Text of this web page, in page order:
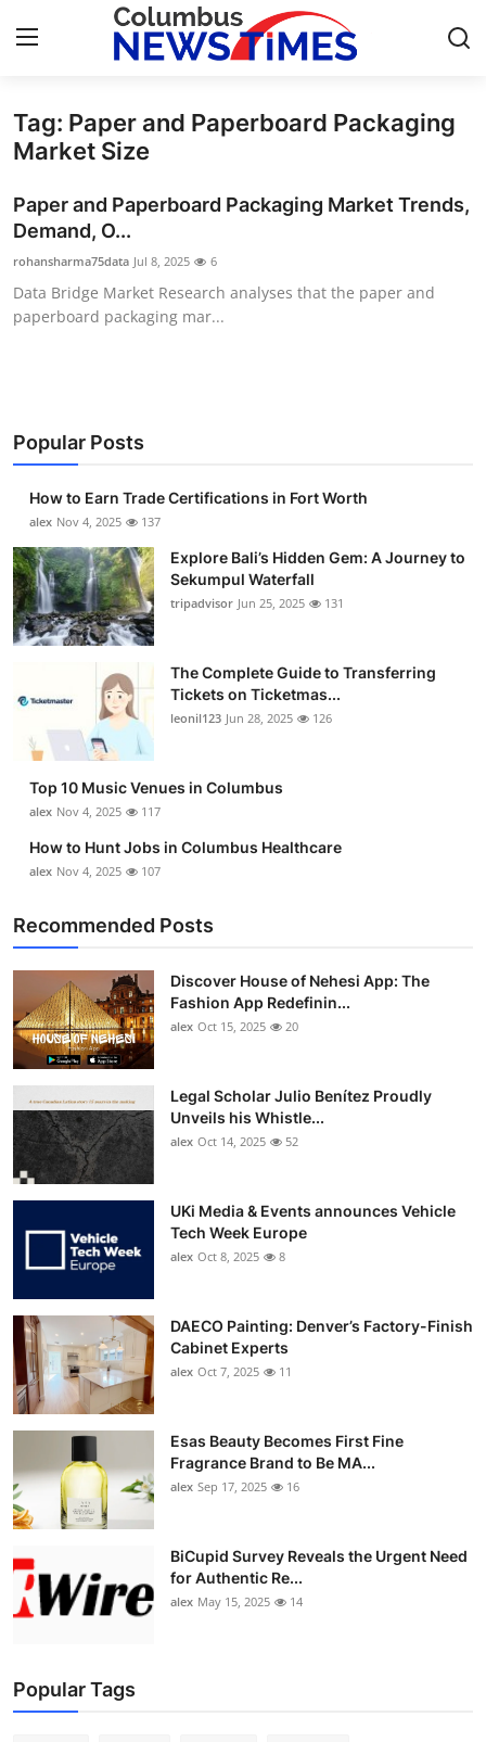
Home
Press Release
Privacy Policy
Health
Submit Press Release
Guest Posting
Crypto
Advertise with US
Business
Finance
Real Estate
General
Top 10
How To
Support Number
Tag: Paper and Paperboard Packaging
Market Size
Paper and Paperboard Packaging Market Trends,
Demand, O...
rohansharma75data Jul 8, 2025 6
Data Bridge Market Research analyses that the paper and
paperboard packaging mar...
Popular Posts
How to Earn Trade Certifications in Fort Worth
alex Nov 4, 2025 137
Explore Bali’s Hidden Gem: A Journey to
Sekumpul Waterfall
tripadvisor Jun 25, 2025 131
The Complete Guide to Transferring
Tickets on Ticketmas...
leonil123 Jun 28, 2025 126
Top 10 Music Venues in Columbus
alex Nov 4, 2025 117
How to Hunt Jobs in Columbus Healthcare
alex Nov 4, 2025 107
Recommended Posts
Discover House of Nehesi App: The
Fashion App Redefinin...
alex Oct 15, 2025 20
Legal Scholar Julio Benítez Proudly
Unveils his Whistle...
alex Oct 14, 2025 52
UKi Media & Events announces Vehicle
Tech Week Europe
alex Oct 8, 2025 8
DAECO Painting: Denver’s Factory-Finish
Cabinet Experts
alex Oct 7, 2025 11
Esas Beauty Becomes First Fine
Fragrance Brand to Be MA...
alex Sep 17, 2025 16
BiCupid Survey Reveals the Urgent Need
for Authentic Re...
alex May 15, 2025 14
Popular Tags